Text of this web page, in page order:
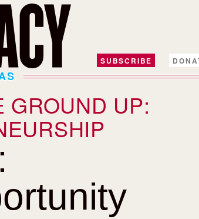
SUBSCRIBE
GROUND UP: